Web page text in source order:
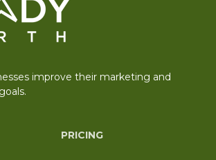
improve their marketing and
PRICING